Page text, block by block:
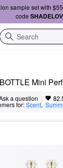
sample set with
code
Search
Mini
a question |
for:Scent,